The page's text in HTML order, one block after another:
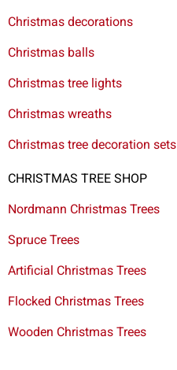
Christmas decorations
Christmas balls
Christmas tree lights
Christmas wreaths
Christmas tree decoration sets
CHRISTMAS TREE SHOP
Nordmann Christmas Trees
Spruce Trees
Artificial Christmas Trees
Flocked Christmas Trees
Wooden Christmas Trees